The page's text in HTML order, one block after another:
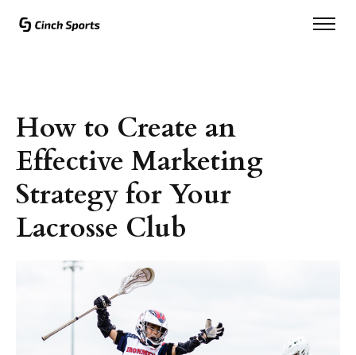
How to Create an
Effective Marketing
Strategy for Your
Lacrosse Club